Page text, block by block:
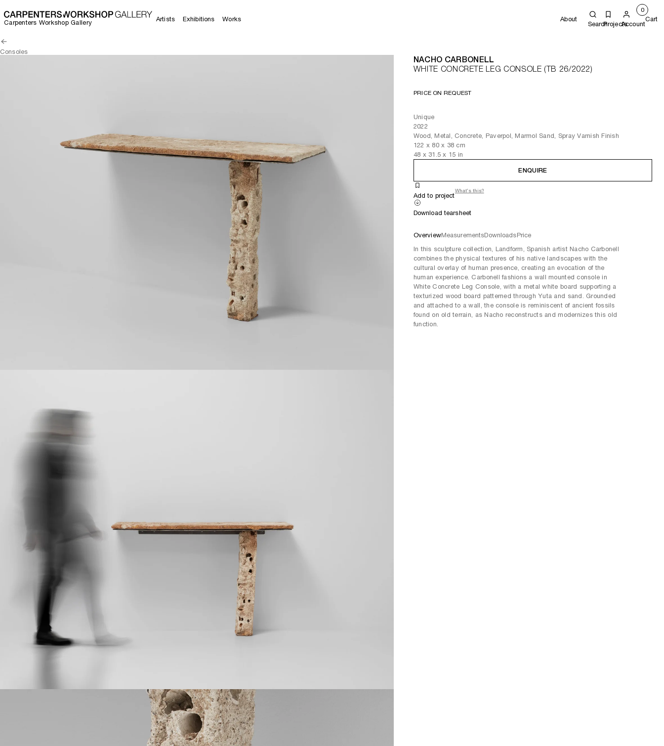
Carpenters Workshop Gallery Artists Exhibitions Works About
SearchProjectsAccount
0
Cart
Consoles
NACHO CARBONELL
WHITE CONCRETE LEG CONSOLE (TB 26/2022)
PRICE ON REQUEST
Unique
2022
Wood, Metal, Concrete, Paverpol, Marmol Sand, Spray Varnish Finish
122 x 80 x 38 cm
48 x 31.5 x 15 in
ENQUIRE
Add to project
What's this?
Download tearsheet
OverviewMeasurementsDownloadsPrice
In this sculpture collection, Landform, Spanish artist Nacho Carbonell
combines the physical textures of his native landscapes with the
cultural overlay of human presence, creating an evocation of the
human experience. Carbonell fashions a wall mounted console in
White Concrete Leg Console, with a metal white board supporting a
texturized wood board patterned through Yuta and sand. Grounded
and attached to a wall, the console is reminiscent of ancient fossils
found on old terrain, as Nacho reconstructs and modernizes this old
function.